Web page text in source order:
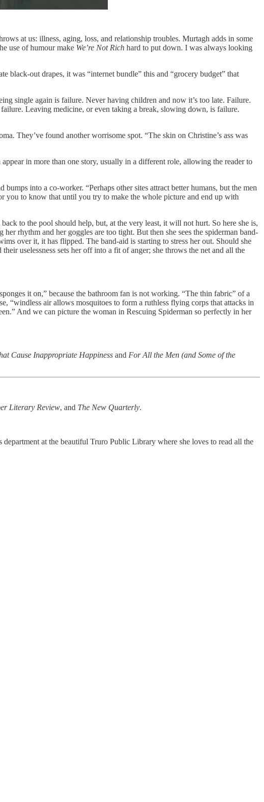
at us: illness, aging, loss, and relationship troubles. Murtagh adds in some
use of humour make We’re Not Rich hard to put down. I was always looking
black-out drapes, it was “internet bundle” this and “grocery budget” that
single again is failure. Never having children and now it’s too late. Failure.
Leaving medicine, or even taking a break, slowing down, is failure.
They’ve found another worrisome spot. “The skin on Christine’s ass was
in more than one story, usually in a different role, allowing the reader to
into a co-worker. “Perhaps other sites attract better humans, but the men
you to know that until you try to make the whole picture and end up with
to the pool should help, but, at the very least, it will not hurt. So here she is,
rhythm and her goggles are too tight. But then she sees the spiderman band-
over it, it has flipped. The band-aid is starting to stress her out. Should she
uselessness sets her off into a fit of anger; she throws the net and all the
it on,” because the bathroom fan is not working. “The thin fabric” of a
“windless air allows mosquitoes to form a ruthless flying corps that attacks in
And we can picture the woman in Rescuing Spiderman so perfectly in her
Cause Inappropriate Happiness and For All the Men (and Some of the
Literary Review, and The New Quarterly.
at the beautiful Truro Public Library where she loves to read all the